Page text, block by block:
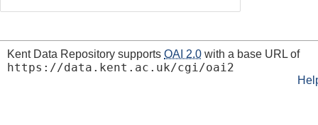
Kent Data Repository supports OAI 2.0 with a base URL of
https://data.kent.ac.uk/cgi/oai2